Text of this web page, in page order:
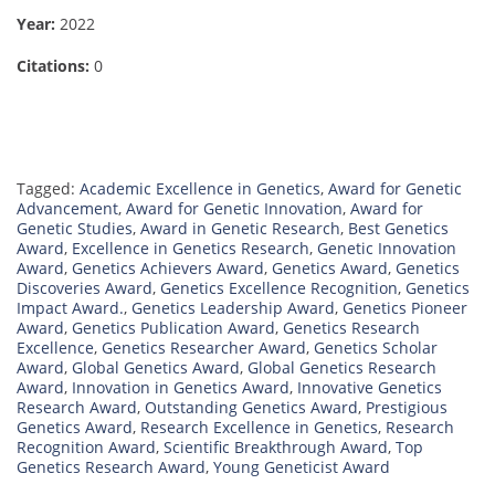
Year: 2022
Citations: 0
Tagged: Academic Excellence in Genetics, Award for Genetic
Advancement, Award for Genetic Innovation, Award for
Genetic Studies, Award in Genetic Research, Best Genetics
Award, Excellence in Genetics Research, Genetic Innovation
Award, Genetics Achievers Award, Genetics Award, Genetics
Discoveries Award, Genetics Excellence Recognition, Genetics
Impact Award., Genetics Leadership Award, Genetics Pioneer
Award, Genetics Publication Award, Genetics Research
Excellence, Genetics Researcher Award, Genetics Scholar
Award, Global Genetics Award, Global Genetics Research
Award, Innovation in Genetics Award, Innovative Genetics
Research Award, Outstanding Genetics Award, Prestigious
Genetics Award, Research Excellence in Genetics, Research
Recognition Award, Scientific Breakthrough Award, Top
Genetics Research Award, Young Geneticist Award